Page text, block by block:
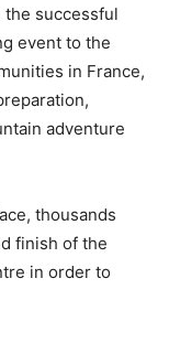
the successful
event to the
in France,
adventure
thousands
finish of the
in order to